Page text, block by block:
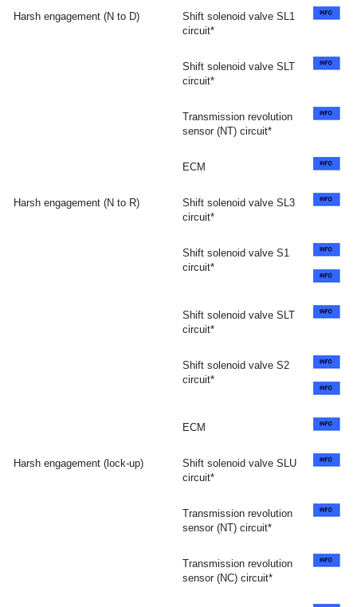
Harsh engagement (N to D)
Shift solenoid valve SL1
circuit*
Shift solenoid valve SLT
circuit*
Transmission revolution
sensor (NT) circuit*
ECM
Harsh engagement (N to R)
Shift solenoid valve SL3
circuit*
Shift solenoid valve S1
circuit*
Shift solenoid valve SLT
circuit*
Shift solenoid valve S2
circuit*
ECM
Harsh engagement (lock-up)
Shift solenoid valve SLU
circuit*
Transmission revolution
sensor (NT) circuit*
Transmission revolution
sensor (NC) circuit*